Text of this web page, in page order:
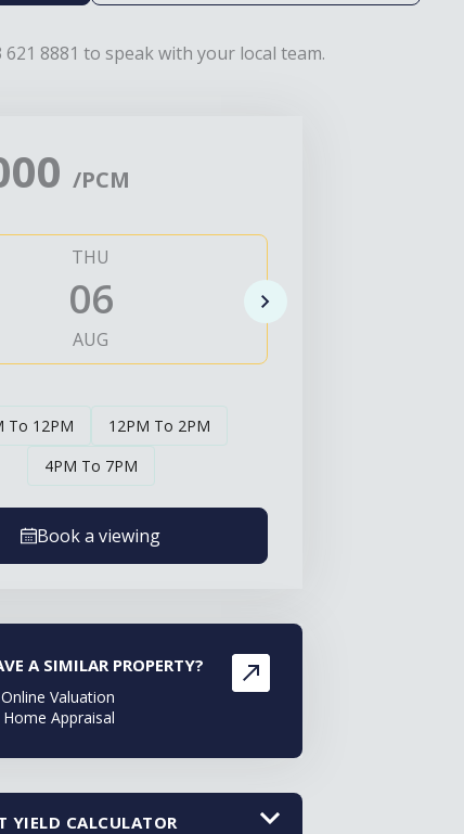
621 8881 to speak with your local team.
/PCM
THU
06
AUG
To 12PM
12PM To 2PM
4PM To 7PM
Book a viewing
A SIMILAR PROPERTY?
Valuation
Appraisal
YIELD CALCULATOR